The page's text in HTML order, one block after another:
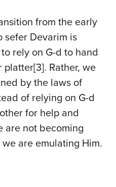
from the early
sefer Devarim is
rely on G-d to hand
platter[3]. Rather, we
by the laws of
of relying on G-d
for help and
are not becoming
are emulating Him.